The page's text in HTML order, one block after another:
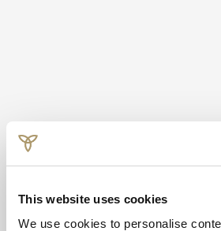
This website uses cookies
We use cookies to personalise